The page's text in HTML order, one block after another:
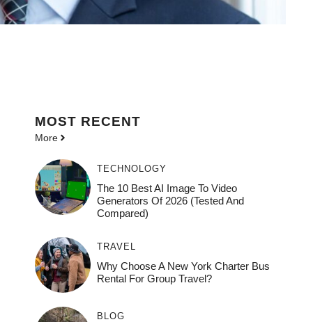
MOST RECENT
More
TECHNOLOGY
The 10 Best AI Image To Video
Generators Of 2026 (Tested And
Compared)
TRAVEL
Why Choose A New York Charter Bus
Rental For Group Travel?
BLOG